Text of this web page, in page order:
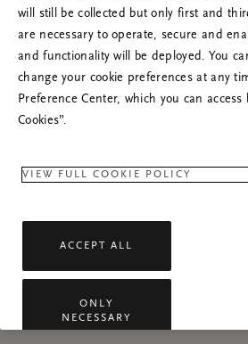
will still be collected but only first and
are necessary to operate, secure and
and functionality will be deployed. You
change your cookie preferences at any
Preference Center, which you can access
Cookies”.
VIEW FULL COOKIE POLICY
ACCEPT ALL
ONLY
NECESSARY